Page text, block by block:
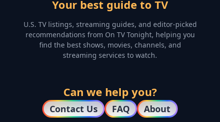
Your best guide to TV
U.S. TV listings, streaming guides, and editor-picked
recommendations from On TV Tonight, helping you
find the best shows, movies, channels, and
streaming services to watch.
Can we help you?
Contact Us FAQ About